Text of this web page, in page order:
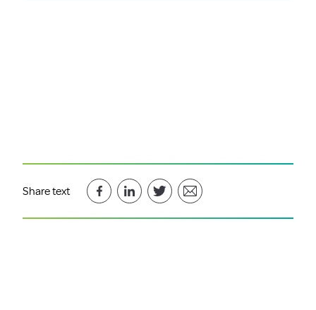
Share text